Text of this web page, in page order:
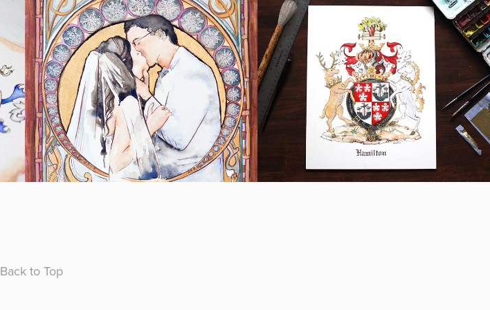
Art Nouveau
Wedding Portrait
2018
Hamilton Family
Crest
2018
Back to Top